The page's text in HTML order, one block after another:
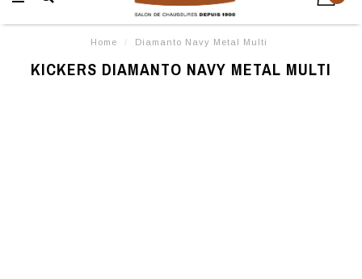
Home / Diamanto Navy Metal Multi
KICKERS DIAMANTO NAVY METAL MULTI